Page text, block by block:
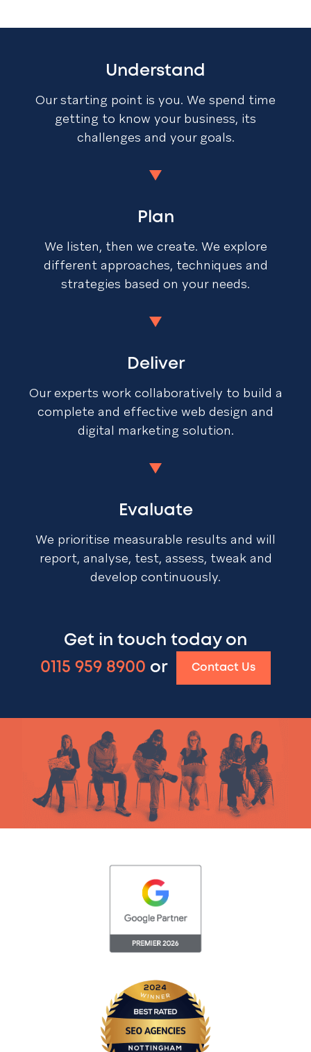
Understand
Our starting point is you. We spend time
getting to know your business, its
challenges and your goals.
Plan
We listen, then we create. We explore
different approaches, techniques and
strategies based on your needs.
Deliver
Our experts work collaboratively to build a
complete and effective web design and
digital marketing solution.
Evaluate
We prioritise measurable results and will
report, analyse, test, assess, tweak and
develop continuously.
Get in touch today on
0115 959 8900 or Contact Us